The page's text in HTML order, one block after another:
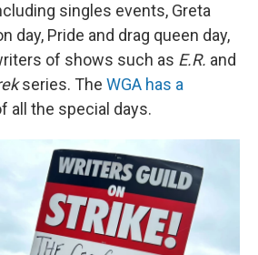
singles events, Greta
day, Pride and drag queen day,
of shows such as E.R. and
series. The WGA has a
all the special days.